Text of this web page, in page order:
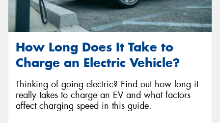
How Long Does It Take to
Charge an Electric Vehicle?
Thinking of going electric? Find out how long it
really takes to charge an EV and what factors
affect charging speed in this guide.